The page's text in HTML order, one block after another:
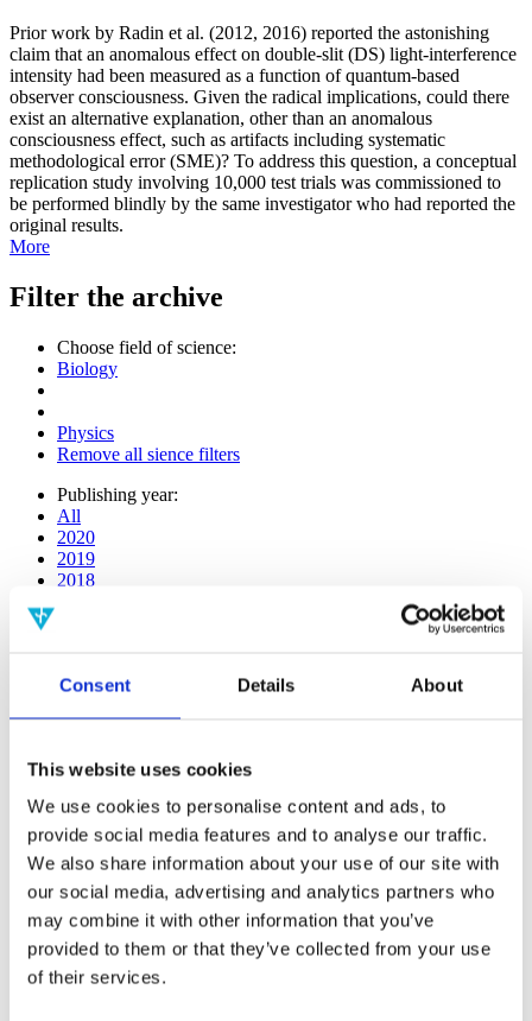
Consent Details About
This website uses cookies
We use cookies to personalise content and ads, to
provide social media features and to analyse our traffic.
We also share information about your use of our site with
our social media, advertising and analytics partners who
may combine it with other information that you’ve
provided to them or that they’ve collected from your use
of their services.
Prior work by Radin et al. (2012, 2016) reported the astonishing
claim that an anomalous effect on double-slit (DS) light-interference
intensity had been measured as a function of quantum-based
observer consciousness. Given the radical implications, could there
exist an alternative explanation, other than an anomalous
consciousness effect, such as artifacts including systematic
methodological error (SME)? To address this question, a conceptual
replication study involving 10,000 test trials was commissioned to
be performed blindly by the same investigator who had reported the
original results.
More
Filter the archive
Choose field of science:
Biology
Physics
Remove all sience filters
Publishing year:
All
2020
2019
2018
2013
2009
2006
Publishing year:
All
2020
2019
2018
2016